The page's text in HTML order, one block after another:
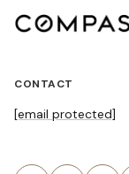
CONTACT
[email protected]